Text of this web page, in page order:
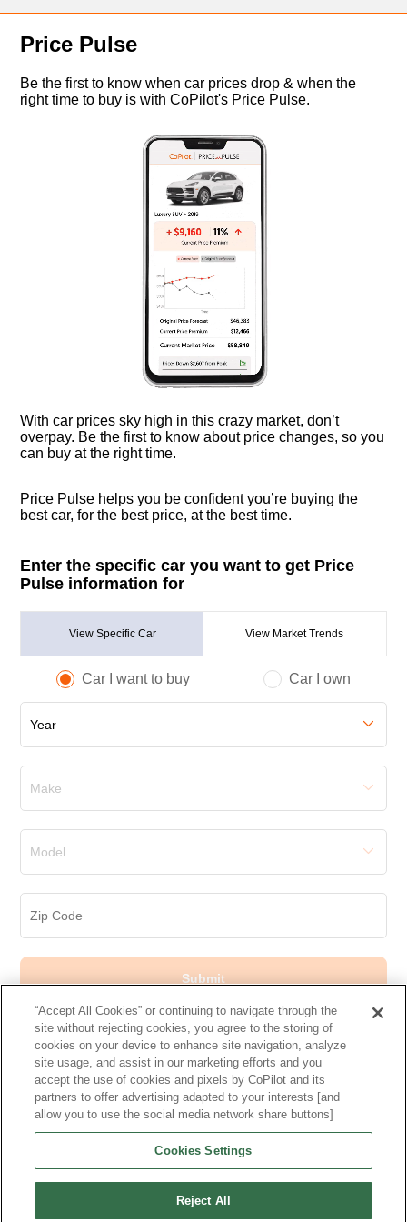
Price Pulse
Be the first to know when car prices drop & when the
right time to buy is with CoPilot's Price Pulse.
With car prices sky high in this crazy market, don’t
overpay. Be the first to know about price changes, so you
can buy at the right time.
Price Pulse helps you be confident you’re buying the
best car, for the best price, at the best time.
Enter the specific car you want to get Price
Pulse information for
View Specific Car View Market Trends
Car I want to buy Car I own
Year
Make
Model
Submit
Makes
More Cars
Other Used Cars
Research More Models
“Accept All Cookies” or continuing to navigate through the
site without rejecting cookies, you agree to the storing of
cookies on your device to enhance site navigation, analyze
site usage, and assist in our marketing efforts and you
accept the use of cookies and pixels by CoPilot and its
partners to offer advertising adapted to your interests [and
allow you to use the social media network share buttons]
Cookies Settings
Reject All